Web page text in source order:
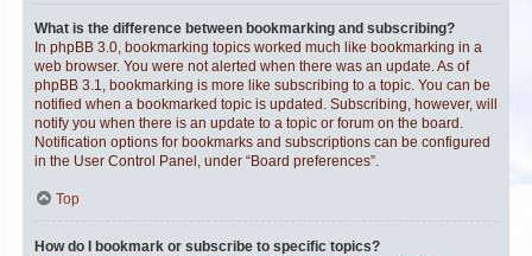
What is the difference between bookmarking and subscribing?
In phpBB 3.0, bookmarking topics worked much like bookmarking in a
web browser. You were not alerted when there was an update. As of
phpBB 3.1, bookmarking is more like subscribing to a topic. You can be
notified when a bookmarked topic is updated. Subscribing, however, will
notify you when there is an update to a topic or forum on the board.
Notification options for bookmarks and subscriptions can be configured
in the User Control Panel, under “Board preferences”.
Top
How do I bookmark or subscribe to specific topics?